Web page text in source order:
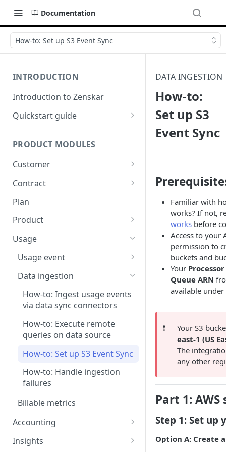
Documentation
How-to: Set up S3 Event Sync
INTRODUCTION
Introduction to Zenskar
Quickstart guide
Step 2: Ingest usage events via
API
Step 3: Define billable metrics
Step 4: Create contract and
add products
Step 5: Generate invoice
PRODUCT MODULES
Customer
Customer-facing portal
Contract
How-to: Create a contract via
contract via dashboard
How-to: Create a contract via
Plan
Product
Pricing models
Usage
Usage event
How-to: Ingest usage events
How-to: Ingest usage events
via CSV upload
How-to: Ingest usage events
via dashboard
How-to: Edit historical data
Data ingestion
How-to: Ingest usage events
via data sync connectors
How-to: Execute remote
queries on data source
How-to: Set up S3 Event Sync
How-to: Handle ingestion
failures
Billable metrics
Accounting
Create a revenue recognition
rule
Insights
DATA INGESTION
How-to:
Set up S3
Event Sync
Familiar with
works? If not,
works before
Access to your
permission to
buckets and
Your
Queue ARN
available under
❗️
Your S3
east-1 (US
The
any other
Part 1: AWS
Step 1: Set up
Option A: Create